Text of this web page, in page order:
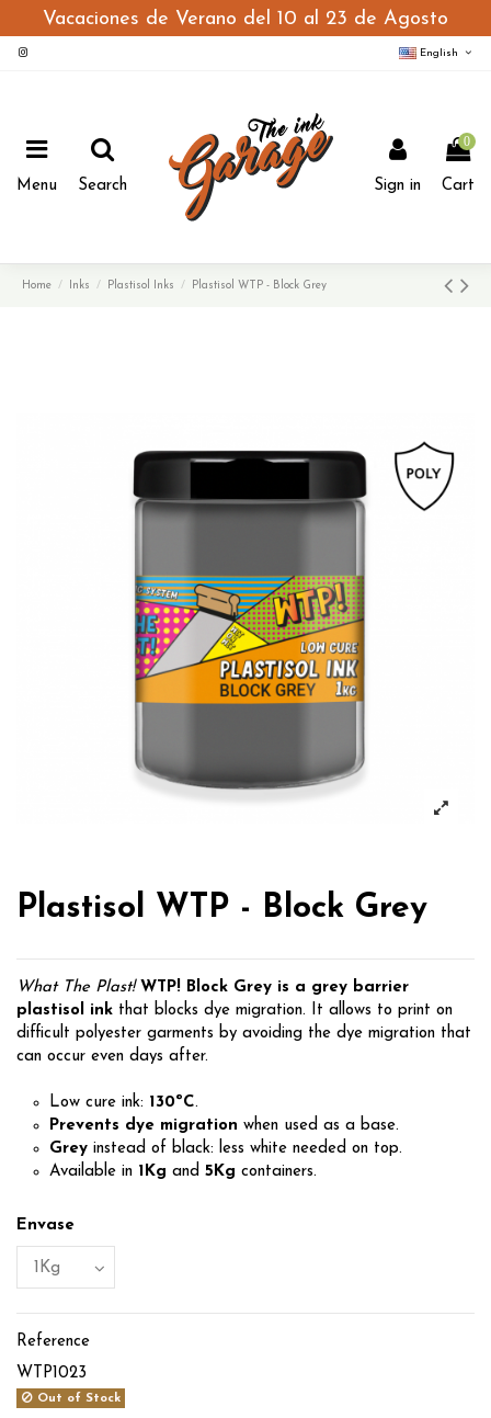
Vacaciones de Verano del 10 al 23 de Agosto
English
Menu Search Sign in
0
Cart
Home Inks Plastisol Inks Plastisol WTP - Block Grey
Plastisol WTP - Block Grey
What The Plast! WTP! Block Grey is a grey barrier
plastisol ink that blocks dye migration. It allows to print on
difficult polyester garments by avoiding the dye migration that
can occur even days after.
Low cure ink: 130ºC.
Prevents dye migration when used as a base.
Grey instead of black: less white needed on top.
Available in 1Kg and 5Kg containers.
Envase
Reference
WTP1023
Out of Stock